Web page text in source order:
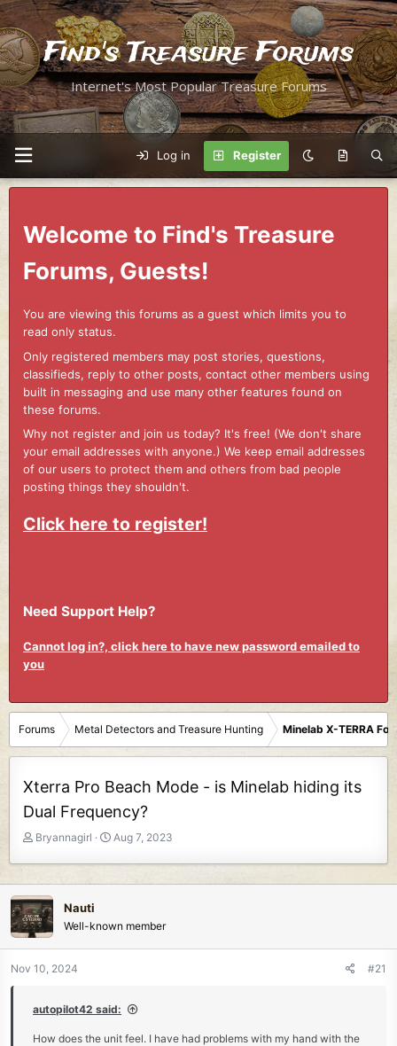
Find's Treasure Forums
Internet's Most Popular Treasure Forums
Log in Register
Welcome to Find's Treasure
Forums, Guests!
You are viewing this forums as a guest which limits you to
read only status.
Only registered members may post stories, questions,
classifieds, reply to other posts, contact other members using
built in messaging and use many other features found on
these forums.
Why not register and join us today? It's free! (We don't share
your email addresses with anyone.) We keep email addresses
of our users to protect them and others from bad people
posting things they shouldn't.
Click here to register!
Need Support Help?
Cannot log in?, click here to have new password emailed to
you
Forums Metal Detectors and Treasure Hunting Minelab X-TERRA
Xterra Pro Beach Mode - is Minelab hiding its
Dual Frequency?
T
e
a
d
s
t
a
t
r
Bryannagirl
S
a
r
t
Aug 7, 2023
Nauti
Well-known member
Nov 10, 2024 #21
autopilot42 said:
How does the unit feel. I have had problems with my hand with the